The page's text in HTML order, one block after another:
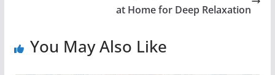
at Home for Deep Relaxation
You May Also Like